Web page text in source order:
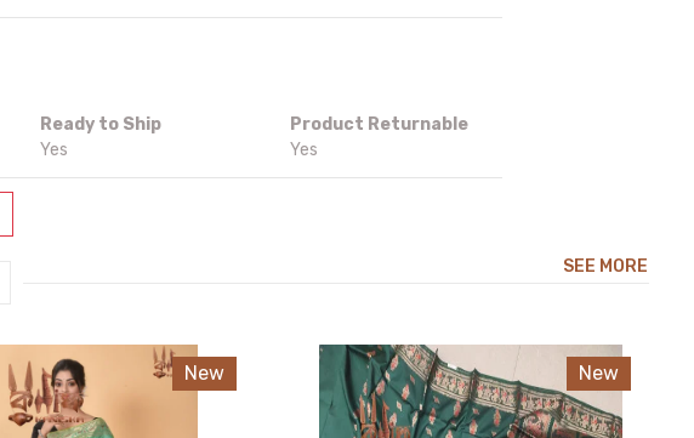
Ready to Ship
Yes
Product Returnable
Yes
SEE MORE
New New